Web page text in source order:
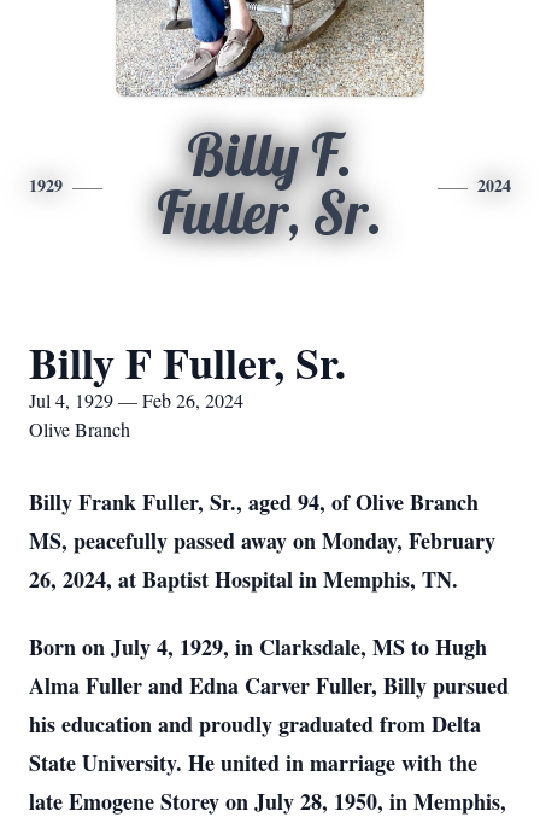
1929
Billy F.
Fuller, Sr.
2024
Billy F Fuller, Sr.
Jul 4, 1929 — Feb 26, 2024
Olive Branch
Billy Frank Fuller, Sr., aged 94, of Olive Branch
MS, peacefully passed away on Monday, February
26, 2024, at Baptist Hospital in Memphis, TN.
Born on July 4, 1929, in Clarksdale, MS to Hugh
Alma Fuller and Edna Carver Fuller, Billy pursued
his education and proudly graduated from Delta
State University. He united in marriage with the
late Emogene Storey on July 28, 1950, in Memphis,